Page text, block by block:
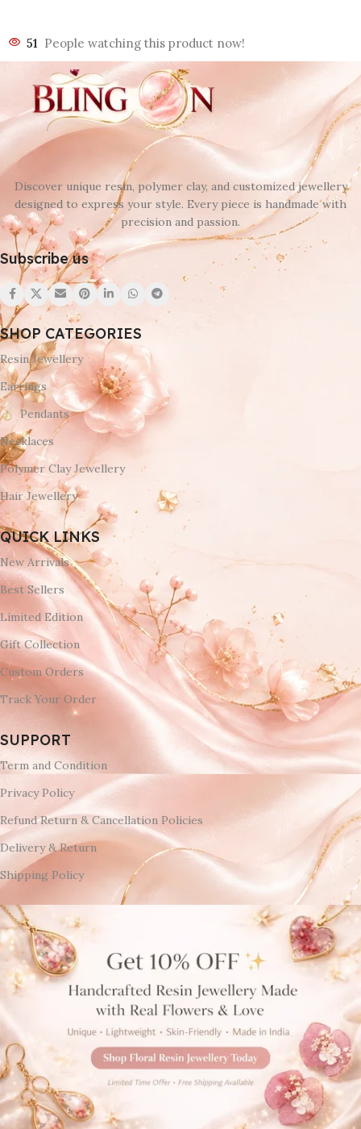
51 People watching this product now!
Discover unique resin, polymer clay, and customized jewellery
designed to express your style. Every piece is handmade with
precision and passion.
Subscribe us
SHOP CATEGORIES
Resin Jewellery
Earrings
Pendants
Necklaces
Polymer Clay Jewellery
Hair Jewellery
QUICK LINKS
New Arrivals
Best Sellers
Limited Edition
Gift Collection
Custom Orders
Track Your Order
SUPPORT
Term and Condition
Privacy Policy
Refund Return & Cancellation Policies
Delivery & Return
Shipping Policy